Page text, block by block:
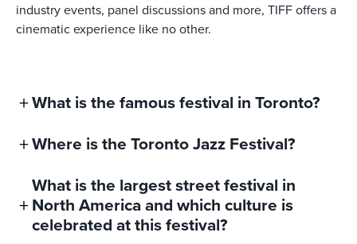
industry events, panel discussions and more, TIFF offers a
cinematic experience like no other.
What is the famous festival in Toronto?
Where is the Toronto Jazz Festival?
What is the largest street festival in
North America and which culture is
celebrated at this festival?